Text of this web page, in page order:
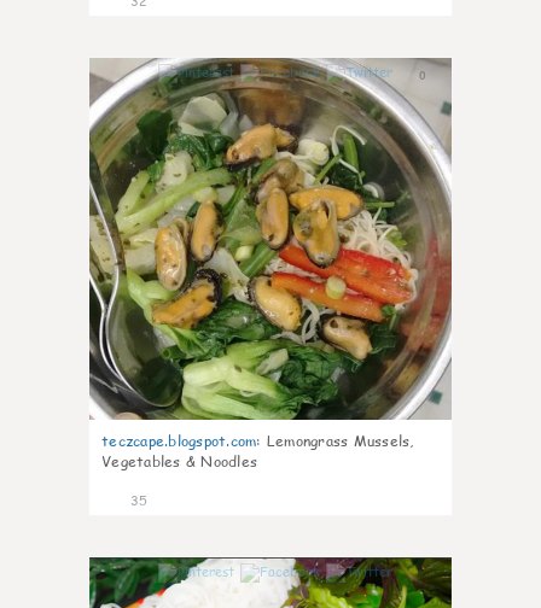
0
teczcape.blogspot.com: Lemongrass Mussels,
Vegetables & Noodles
35
1